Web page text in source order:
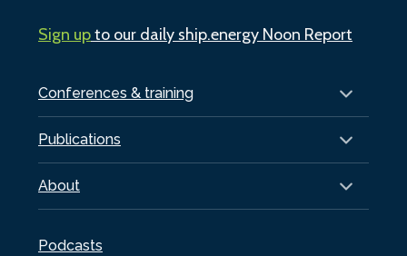
Conferences & training
Publications
About
Podcasts
Sign upto our daily ship.energy Noon Report